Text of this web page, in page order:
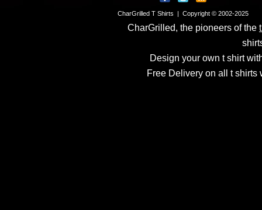
CharGrilled T Shirts | Copyright © 2002-2025
CharGrilled, the pioneers of the
Design your own t shirt
Free Delivery on all t